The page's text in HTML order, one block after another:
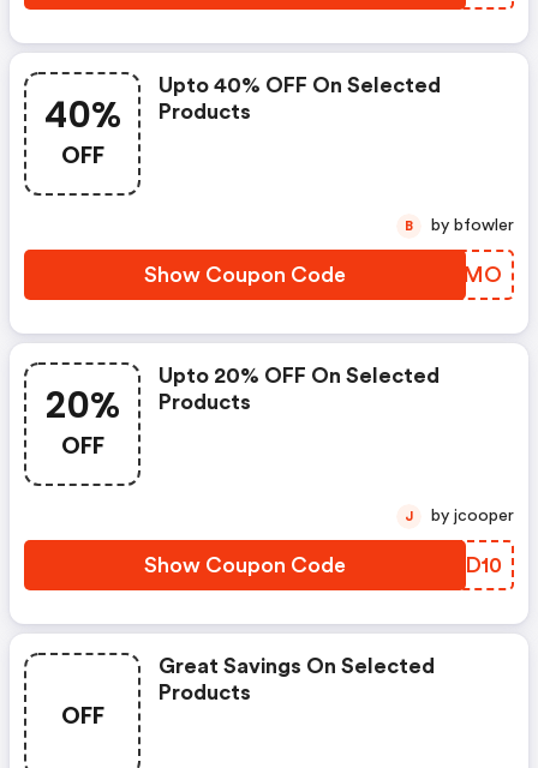
40%
OFF
Upto 40% OFF On Selected
Products
Show Coupon Code MIPVMO
B by bfowler
20%
OFF
Upto 20% OFF On Selected
Products
Show Coupon Code VJRD10
J by jcooper
OFF
Great Savings On Selected
Products